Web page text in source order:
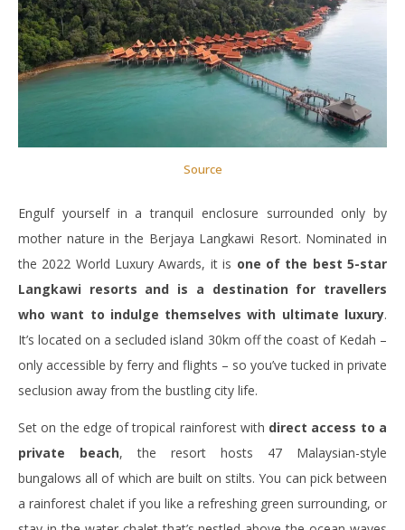
Source
Engulf yourself in a tranquil enclosure surrounded only by
mother nature in the Berjaya Langkawi Resort. Nominated in
the 2022 World Luxury Awards, it is one of the best 5-star
Langkawi resorts and is a destination for travellers
who want to indulge themselves with ultimate luxury.
It’s located on a secluded island 30km off the coast of Kedah –
only accessible by ferry and flights – so you’ve tucked in private
seclusion away from the bustling city life.
Set on the edge of tropical rainforest with direct access to a
private beach, the resort hosts 47 Malaysian-style
bungalows all of which are built on stilts. You can pick between
a rainforest chalet if you like a refreshing green surrounding, or